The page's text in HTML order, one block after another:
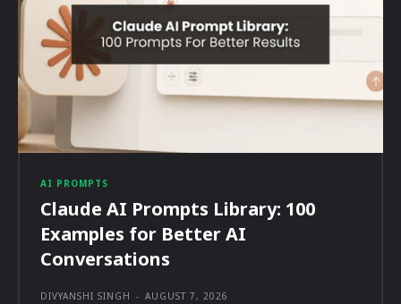
AI PROMPTS
Claude AI Prompts Library: 100
Examples for Better AI
Conversations
DIVYANSHI SINGH - AUGUST 7, 2026